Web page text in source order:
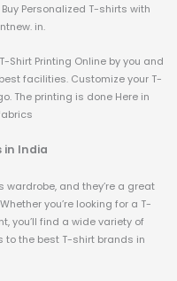
Personalized T-shirts with
in.
Printing Online by you and
facilities. Customize your T-
The printing is done Here in
India
wardrobe, and they’re a great
you’re looking for a T-
you’ll find a wide variety of
to the best T-shirt brands in